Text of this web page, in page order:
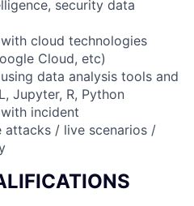
security data
cloud technologies
Cloud, etc)
data analysis tools and
Jupyter, R, Python
incident
attacks / live scenarios /